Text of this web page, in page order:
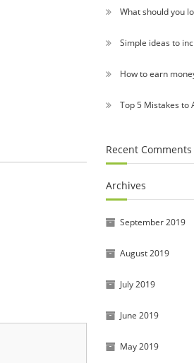
What should you
Simple ideas to
How to earn
Top 5 Mistakes to
Recent Comments
Archives
September 2019
August 2019
July 2019
June 2019
May 2019